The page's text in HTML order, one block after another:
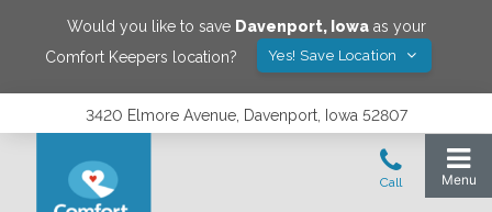
Would you like to save Davenport, Iowaas your
Comfort Keepers location?
Yes! Save Location
3420 Elmore Avenue, Davenport, Iowa 52807